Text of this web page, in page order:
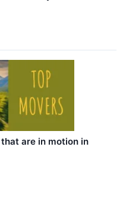
are in motion in